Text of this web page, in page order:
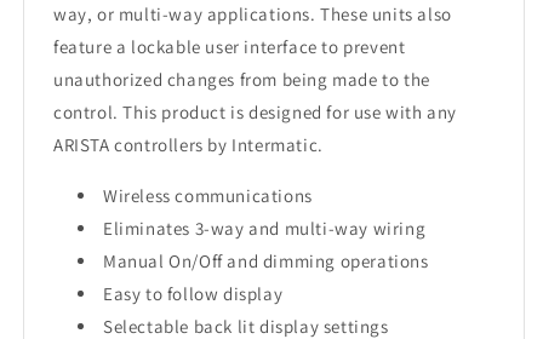
way, or multi-way applications. These units also
feature a lockable user interface to prevent
unauthorized changes from being made to the
control. This product is designed for use with any
ARISTA controllers by Intermatic.
Wireless communications
Eliminates 3-way and multi-way wiring
Manual On/Off and dimming operations
Easy to follow display
Selectable back lit display settings